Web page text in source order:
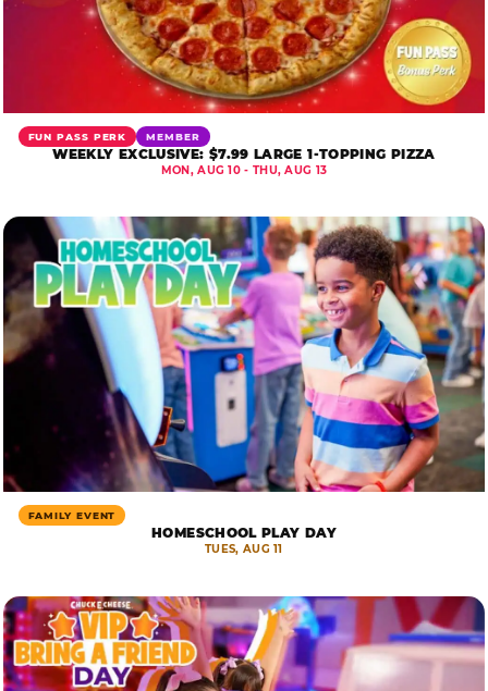
FUN PASS PERK MEMBER
WEEKLY EXCLUSIVE: $7.99 LARGE 1-TOPPING PIZZA
MON, AUG 10 - THU, AUG 13
FAMILY EVENT
HOMESCHOOL PLAY DAY
TUES, AUG 11